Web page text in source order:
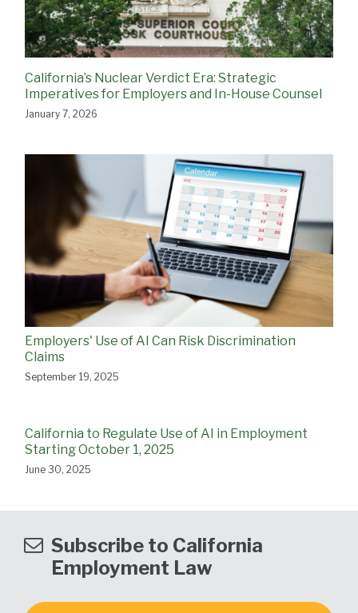
California’s Nuclear Verdict Era: Strategic
Imperatives for Employers and In-House Counsel
January 7, 2026
Employers' Use of AI Can Risk Discrimination
Claims
September 19, 2025
California to Regulate Use of AI in Employment
Starting October 1, 2025
June 30, 2025
Subscribe to California
Employment Law